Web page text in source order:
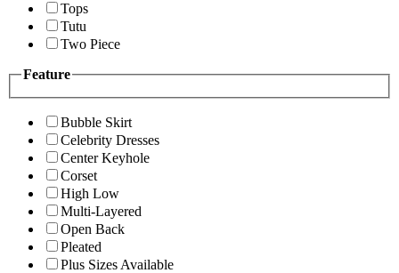
Tops
Tutu
Two Piece
Feature
Bubble Skirt
Celebrity Dresses
Center Keyhole
Corset
High Low
Multi-Layered
Open Back
Pleated
Plus Sizes Available